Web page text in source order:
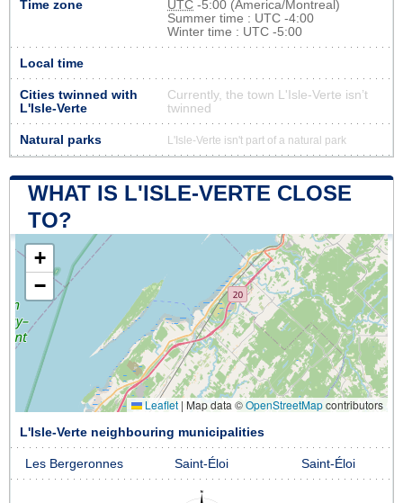
Time zone UTC -5:00 (America/Montreal)
Summer time : UTC -4:00
Winter time : UTC -5:00
Local time
Cities twinned with
L'Isle-Verte
Currently, the town L'Isle-Verte isn’t
twinned
Natural parks L'Isle-Verte isn't part of a natural park
WHAT IS L'ISLE-VERTE CLOSE
TO?
+
−
Leaflet | Map data ©OpenStreetMapcontributors
L'Isle-Verte neighbouring municipalities
Les Bergeronnes Saint-Éloi Saint-Éloi